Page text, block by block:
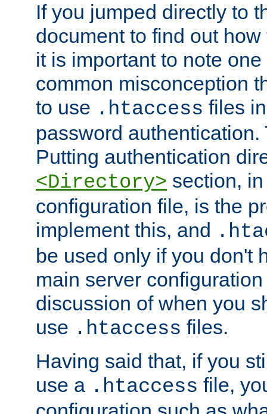
If you jumped directly to
document to find out
it is important to note
common misconception
to use .htaccess files
password
Putting authentication
<Directory> section,
configuration file, is the
implement this, and
be used only if you don't
main server
discussion of when you
use .htaccess files.
Having said that, if you
use a .htaccess file,